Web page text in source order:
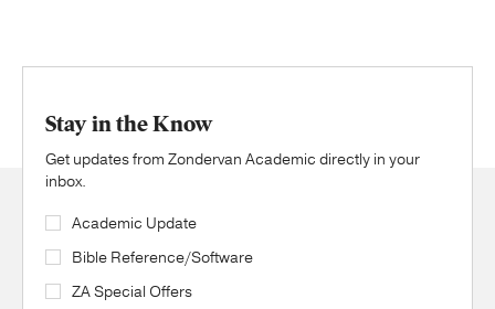
Stay in the Know
Get updates from Zondervan Academic directly in your
inbox.
Academic Update
Bible Reference/Software
ZA Special Offers